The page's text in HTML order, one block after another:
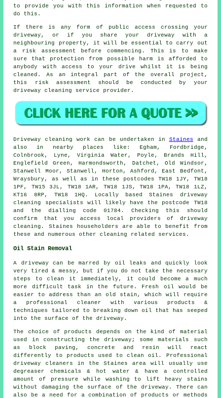
to provide you with this information when requested to
do this.
If there is any form of public access crossing your
driveway, or if you share your driveway with a
neighbouring property, it will be essential to carry out
a risk assessment before commencing. This is to make
sure that protection from possible harm is afforded to
anybody with access to your drive whilst it is being
cleaned. As an integral part of the overall project,
this risk assessment should be conducted by your
driveway cleaning service provider.
Driveway cleaning work can be undertaken in Staines and
also in nearby places like: Egham, Fordbridge,
Colnbrook, Lyne, Virginia Water, Poyle, Brands Hill,
Englefield Green, Harmondsworth, Datchet, Old Windsor,
Stanwell Moor, Stanwell, Horton, Ashford, East Bedfont,
Wraysbury, as well as in these postcodes TW18 1JY, TW18
1PF, TW15 3JL, TW18 1AR, TW18 1JS, TW18 1PA, TW18 1LZ,
KT16 8RP, TW18 1HQ. Locally based Staines driveway
cleaning specialists will likely have the postcode TW18
and the dialling code 01784. Checking this should
confirm that you access local providers of driveway
cleaning. Staines householders are able to benefit from
these and numerous other cleaning related services.
Oil Stain Removal
A driveway can be marred by oil leaks and quickly look
very tired & messy, but if you do not take the necessary
steps to clean it immediately, it could become a much
more difficult task in the future. Fresh oil would be
easier to address than an old stain, which will require
a professional cleaner with various products &
techniques tailored to breaking down oil that has seeped
into the surface of the driveway.
The choice of products depends on the kind of material
used in constructing the driveway; some materials such
as block paving, concrete and resin will react
differently to products used to clean oil. Professional
driveway cleaners in the Staines area will usually use
degreaser chemicals & hot water & have a controlled
amount of pressure while washing to lift heavy stains
without damaging the surface of the driveway. There can
also be a need for a combination of products or methods